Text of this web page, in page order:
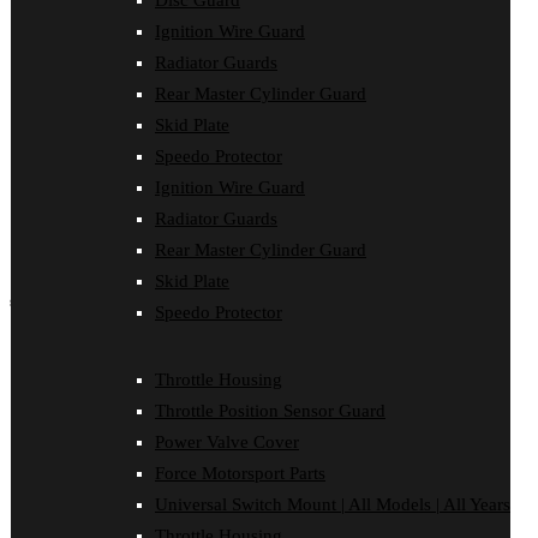
Ignition Wire Guard
Radiator Guards
Rear Master Cylinder Guard
Skid Plate
Speedo Protector
Ignition Wire Guard
Radiator Guards
Rear Master Cylinder Guard
Skid Plate
Speedo Protector
Throttle Housing
Throttle Position Sensor Guard
Power Valve Cover
Force Motorsport Parts
Universal Switch Mount | All Models | All Years
Ignition Wire Guard
Oil Cooler Guard
Radiator Guards
Rear Master Cylinder Guard
Speedo Protector
Sprocket Protector
Throttle Housing
Throttle Position Sensor Guard
Universal Switch Mount
shop by make
Oil Cooler Guard